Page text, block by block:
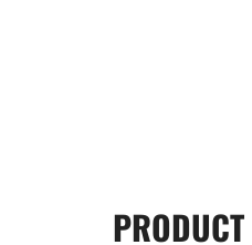
PRODUCT